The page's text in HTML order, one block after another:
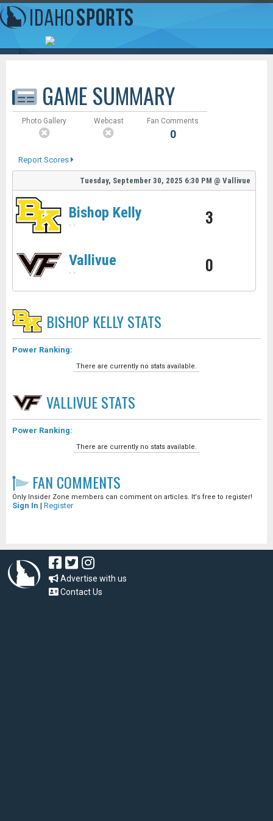
GAME SUMMARY
Photo Gallery Webcast Fan Comments
0
Report Scores
Tuesday, September 30, 2025 6:30 PM @ Vallivue
Bishop Kelly
- - 3
Vallivue
- - 0
BISHOP KELLYSTATS
Power Ranking:
There are currently no stats available.
VALLIVUESTATS
Power Ranking:
There are currently no stats available.
FAN COMMENTS
Only Insider Zone members can comment on articles. It's free to register!
Sign In | Register
Advertise with us
Contact Us